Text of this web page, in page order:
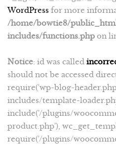
WordPress for more
/home/bowtie8/
includes/functions.php on
Notice: id was called
should not be accessed
require('wp-blog-
includes/template-
include('/plugins/
product.php'),
require('/plugins/